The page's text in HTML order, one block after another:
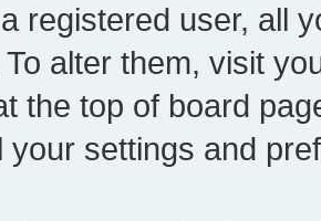
registered user, all
alter them, visit
the top of board
your settings and